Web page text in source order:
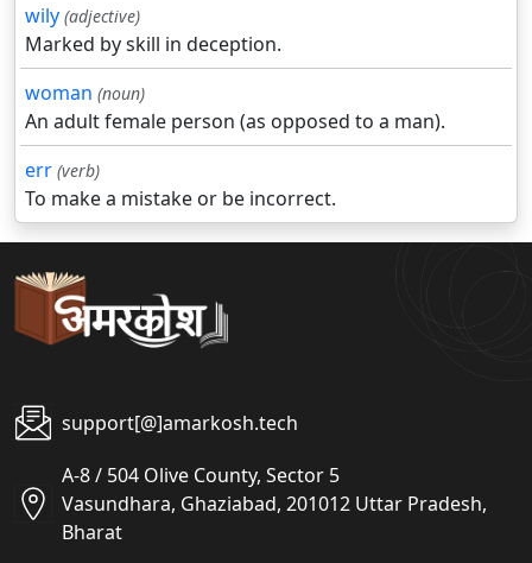
wily (adjective)
Marked by skill in deception.
woman (noun)
An adult female person (as opposed to a man).
err (verb)
To make a mistake or be incorrect.
support[@]amarkosh.tech
A-8 / 504 Olive County, Sector 5
Vasundhara, Ghaziabad, 201012 Uttar Pradesh,
Bharat